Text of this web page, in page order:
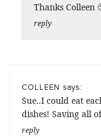
Thanks Colleen
reply
COLLEEN says:
Sue..I could eat
dishes! Saving all
reply